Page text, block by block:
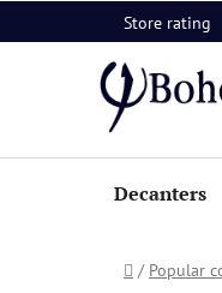
to
Store rating
Decanters
Home
/ Popular